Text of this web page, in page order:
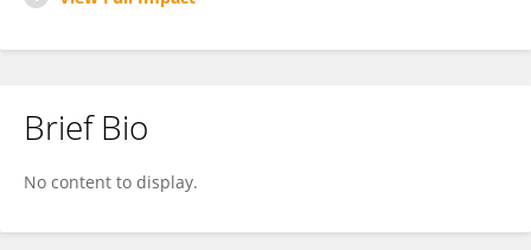
Brief Bio
No content to display.